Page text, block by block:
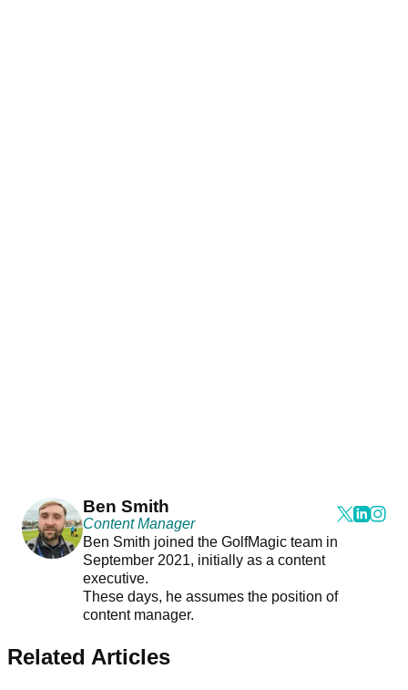
Ben Smith
Content Manager
Ben Smith joined the GolfMagic team in
September 2021, initially as a content
executive.
These days, he assumes the position of
content manager.
Related Articles